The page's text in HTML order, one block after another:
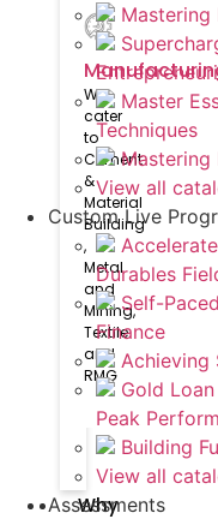
We
cater
to
Cement
&
Material
Building​
,
Metal
and
Mining,
Textile
and
RMG
Why
Mastering
Master
Techniques
Mastering
View all
Custom Live
Durables
Self-
Finance
Achieving
Gold
Peak
Building
View all
Assessments